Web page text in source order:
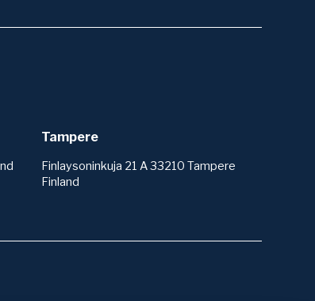
Tampere
Finlaysoninkuja 21 A 33210 Tampere
Finland